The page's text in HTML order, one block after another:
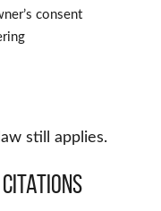
consent
still applies.